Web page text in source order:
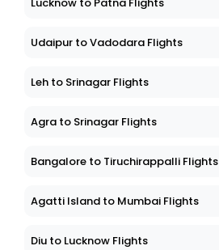
Lucknow to Patna Flights
Udaipur to Vadodara Flights
Leh to Srinagar Flights
Agra to Srinagar Flights
Bangalore to Tiruchirappalli Flights
Agatti Island to Mumbai Flights
Diu to Lucknow Flights